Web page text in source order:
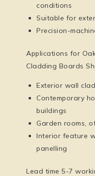
conditions
Suitable for
Precision-
Applications for
Cladding Boards
Exterior wall
Contemporary
buildings
Garden rooms,
Interior feature
panelling
Lead time 5-7